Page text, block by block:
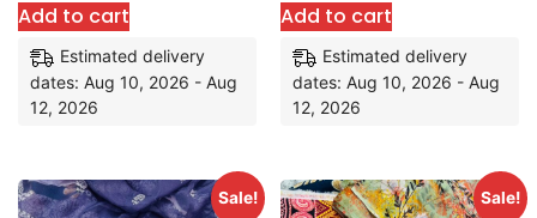
Add to cart
Estimated delivery
dates: Aug 10, 2026 - Aug
12, 2026
Add to cart
Estimated delivery
dates: Aug 10, 2026 - Aug
12, 2026
Sale! Sale!